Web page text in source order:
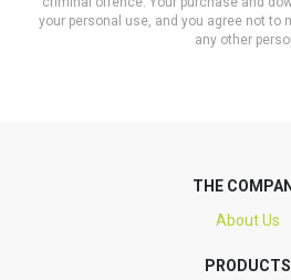
your personal use, and you agree not to
any other
THE
About Us
PRODUCTS